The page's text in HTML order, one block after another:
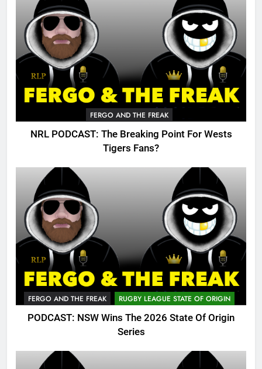
FERGO AND THE FREAK
NRL PODCAST: The Breaking Point For Wests
Tigers Fans?
FERGO AND THE FREAK RUGBY LEAGUE STATE OF ORIGIN
PODCAST: NSW Wins The 2026 State Of Origin
Series